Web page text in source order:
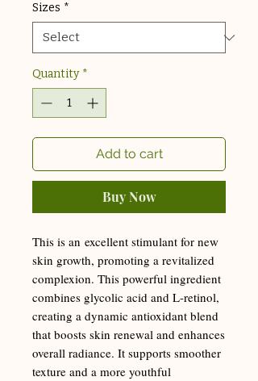
Sizes *
Quantity *
Add to cart
Buy Now
This is an excellent stimulant for new
skin growth, promoting a revitalized
complexion. This powerful ingredient
combines glycolic acid and L-retinol,
creating a dynamic antioxidant blend
that boosts skin renewal and enhances
overall radiance. It supports smoother
texture and a more youthful